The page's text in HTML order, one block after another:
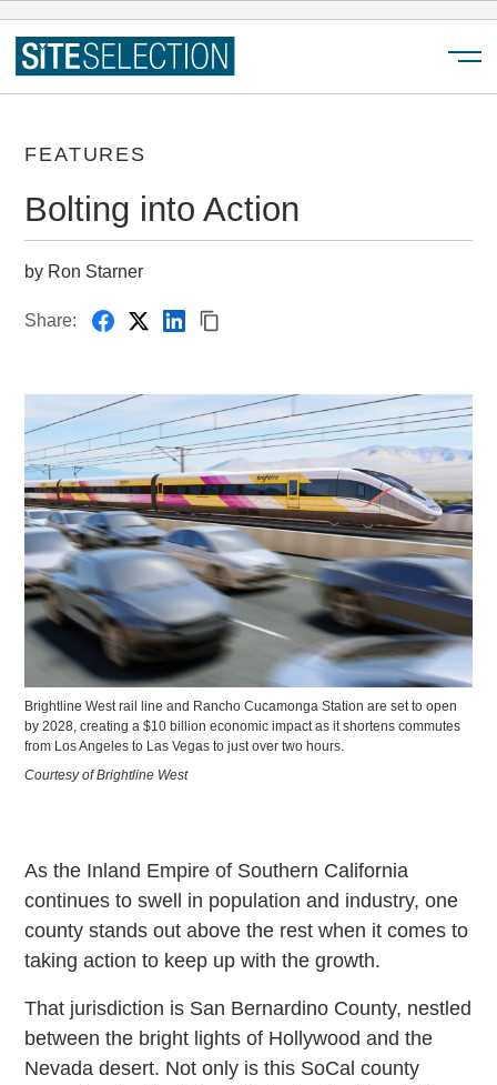
FEATURES
Bolting into Action
by Ron Starner
Share:
Brightline West rail line and Rancho Cucamonga Station are set to open
by 2028, creating a $10 billion economic impact as it shortens commutes
from Los Angeles to Las Vegas to just over two hours.
Courtesy of Brightline West
As the Inland Empire of Southern California
continues to swell in population and industry, one
county stands out above the rest when it comes to
taking action to keep up with the growth.
That jurisdiction is San Bernardino County, nestled
between the bright lights of Hollywood and the
Nevada desert. Not only is this SoCal county